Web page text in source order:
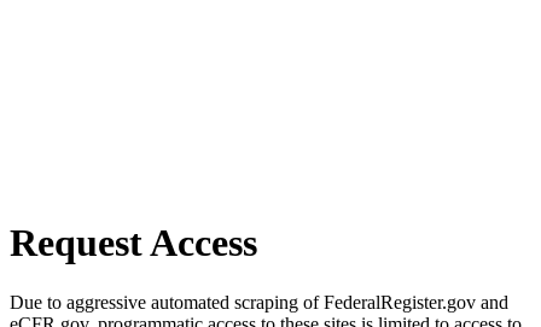
Request Access
Due to aggressive automated scraping of FederalRegister.gov and